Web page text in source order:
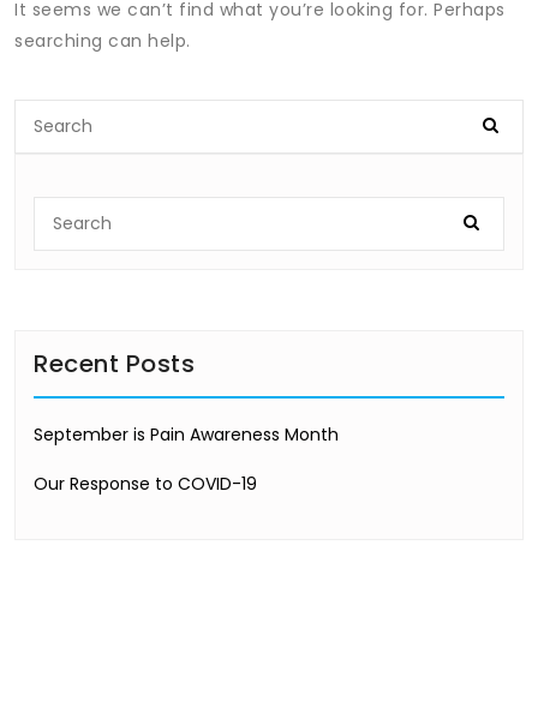
It seems we can’t find what you’re looking for. Perhaps
searching can help.
Recent Posts
September is Pain Awareness Month
Our Response to COVID-19